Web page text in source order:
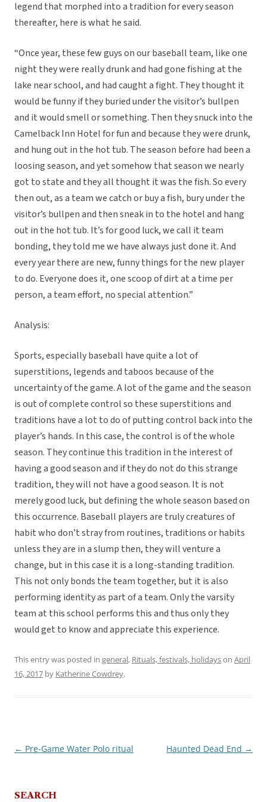
legend that morphed into a tradition for every season
thereafter, here is what he said.
“Once year, these few guys on our baseball team, like one
night they were really drunk and had gone fishing at the
lake near school, and had caught a fight. They thought it
would be funny if they buried under the visitor’s bullpen
and it would smell or something. Then they snuck into the
Camelback Inn Hotel for fun and because they were drunk,
and hung out in the hot tub. The season before had been a
loosing season, and yet somehow that season we nearly
got to state and they all thought it was the fish. So every
then out, as a team we catch or buy a fish, bury under the
visitor’s bullpen and then sneak in to the hotel and hang
out in the hot tub. It’s for good luck, we call it team
bonding, they told me we have always just done it. And
every year there are new, funny things for the new player
to do. Everyone does it, one scoop of dirt at a time per
person, a team effort, no special attention.”
Analysis:
Sports, especially baseball have quite a lot of
superstitions, legends and taboos because of the
uncertainty of the game. A lot of the game and the season
is out of complete control so these superstitions and
traditions have a lot to do of putting control back into the
player’s hands. In this case, the control is of the whole
season. They continue this tradition in the interest of
having a good season and if they do not do this strange
tradition, they will not have a good season. It is not
merely good luck, but defining the whole season based on
this occurrence. Baseball players are truly creatures of
habit who don’t stray from routines, traditions or habits
unless they are in a slump then, they will venture a
change, but in this case it is a long-standing tradition.
This not only bonds the team together, but it is also
performing identity as part of a team. Only the varsity
team at this school performs this and thus only they
would get to know and appreciate this experience.
This entry was posted in general, Rituals, festivals, holidayson April
16, 2017 by Katherine Cowdrey.
Post
← Pre-Game Water Polo ritual Haunted Dead End →
SEARCH